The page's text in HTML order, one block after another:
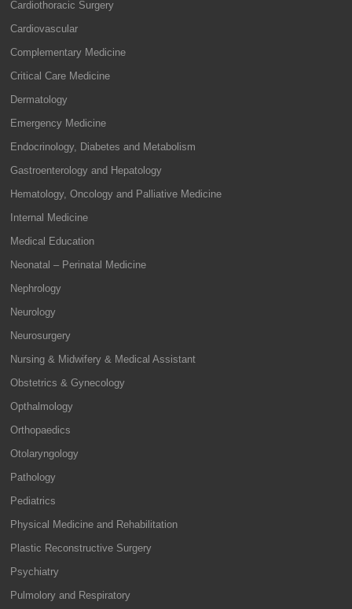
Cardiothoracic Surgery
Cardiovascular
Complementary Medicine
Critical Care Medicine
Dermatology
Emergency Medicine
Endocrinology, Diabetes and Metabolism
Gastroenterology and Hepatology
Hematology, Oncology and Palliative Medicine
Internal Medicine
Medical Education
Neonatal – Perinatal Medicine
Nephrology
Neurology
Neurosurgery
Nursing & Midwifery & Medical Assistant
Obstetrics & Gynecology
Opthalmology
Orthopaedics
Otolaryngology
Pathology
Pediatrics
Physical Medicine and Rehabilitation
Plastic Reconstructive Surgery
Psychiatry
Pulmolory and Respiratory